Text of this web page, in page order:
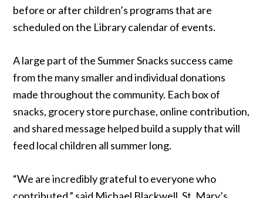
before or after children’s programs that are
scheduled on the Library calendar of events.
A large part of the Summer Snacks success came
from the many smaller and individual donations
made throughout the community. Each box of
snacks, grocery store purchase, online contribution,
and shared message helped build a supply that will
feed local children all summer long.
“We are incredibly grateful to everyone who